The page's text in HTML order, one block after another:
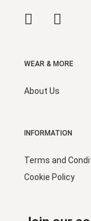
WEAR & MORE
About Us
INFORMATION
Terms and
Cookie Policy